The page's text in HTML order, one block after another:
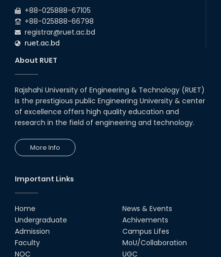
+88-025888-67105
+88-025888-66798
registrar@ruet.ac.bd
ruet.ac.bd
About RUET
Rajshahi University of Engineering & Technology (RUET)
is the prestigious public Engineering University & center
of excellence offers high quality education and
research in the field of engineering and technology.
More Info
Important Links
Home
Undergraduate
Admission
Faculty
NOC
News & Events
Achivements
Campus Lifes
MoU/Collaboration
UGC